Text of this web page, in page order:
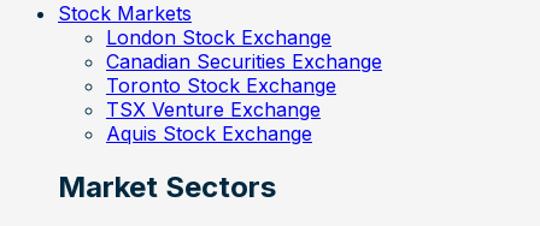
Stock Markets
London Stock Exchange
Canadian Securities Exchange
Toronto Stock Exchange
TSX Venture Exchange
Aquis Stock Exchange
Market Sectors